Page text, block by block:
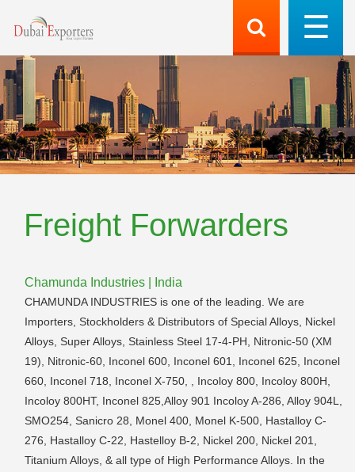
Freight Forwarders
Chamunda Industries | India
CHAMUNDA INDUSTRIES is one of the leading. We are
Importers, Stockholders & Distributors of Special Alloys, Nickel
Alloys, Super Alloys, Stainless Steel 17-4-PH, Nitronic-50 (XM
19), Nitronic-60, Inconel 600, Inconel 601, Inconel 625, Inconel
660, Inconel 718, Inconel X-750, , Incoloy 800, Incoloy 800H,
Incoloy 800HT, Inconel 825,Alloy 901 Incoloy A-286, Alloy 904L,
SMO254, Sanicro 28, Monel 400, Monel K-500, Hastalloy C-
276, Hastalloy C-22, Hastelloy B-2, Nickel 200, Nickel 201,
Titanium Alloys, & all type of High Performance Alloys. In the